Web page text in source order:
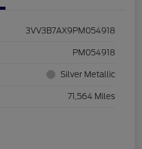
3VV3B7AX9PM054918
PM054918
Silver Metallic
71,564 Miles